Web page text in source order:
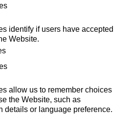
identify if users have accepted
Website.
allow us to remember choices
the Website, such as
details or language preference.